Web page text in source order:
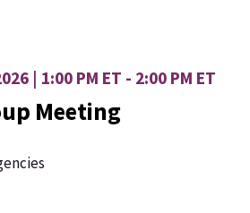
| 1:00 PM ET - 2:00 PM ET
Meeting